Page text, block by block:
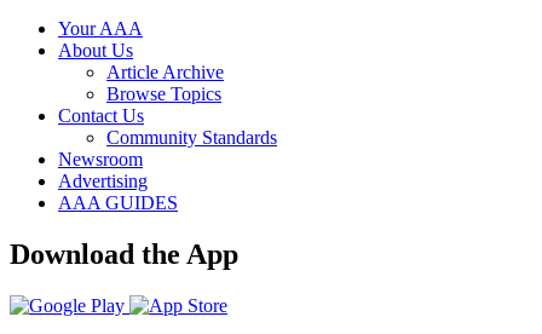
Your AAA
About Us
Article Archive
Browse Topics
Contact Us
Community Standards
Newsroom
Advertising
AAA GUIDES
Download the App